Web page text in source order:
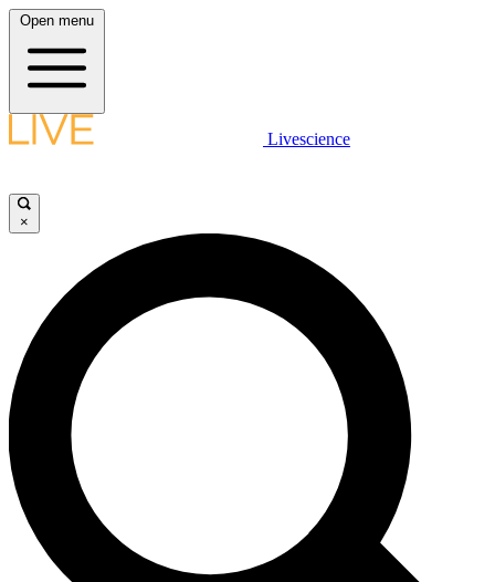
Open menu
Livescience
×